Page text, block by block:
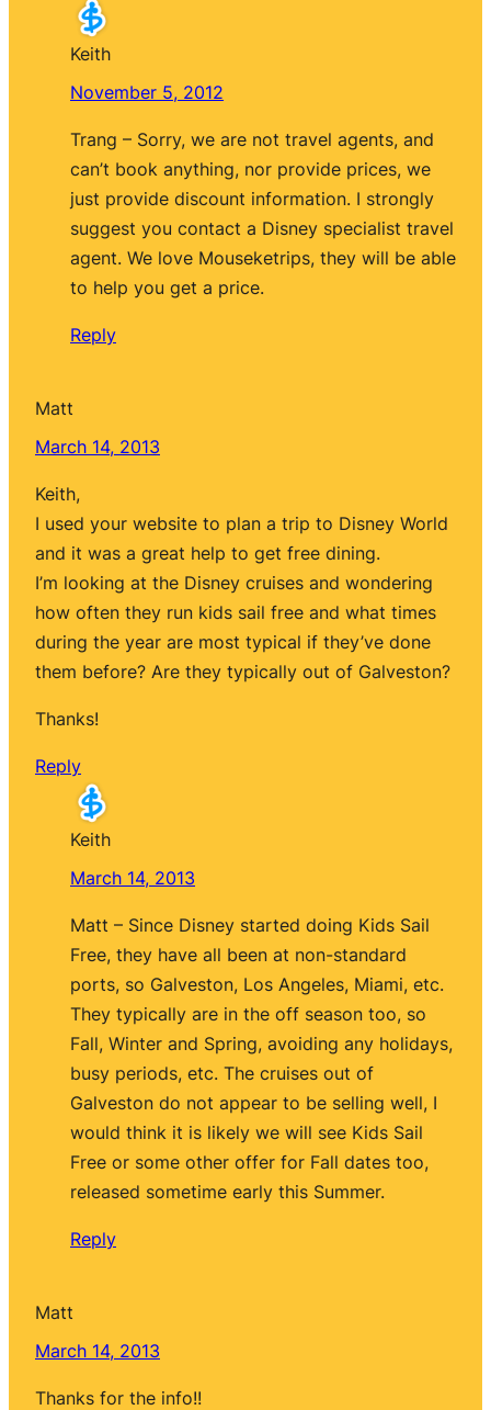
Keith
November 5, 2012
Trang – Sorry, we are not travel agents, and
can’t book anything, nor provide prices, we
just provide discount information. I strongly
suggest you contact a Disney specialist travel
agent. We love Mouseketrips, they will be able
to help you get a price.
Reply
Matt
March 14, 2013
Keith,
I used your website to plan a trip to Disney World
and it was a great help to get free dining.
I’m looking at the Disney cruises and wondering
how often they run kids sail free and what times
during the year are most typical if they’ve done
them before? Are they typically out of Galveston?
Thanks!
Reply
Keith
March 14, 2013
Matt – Since Disney started doing Kids Sail
Free, they have all been at non-standard
ports, so Galveston, Los Angeles, Miami, etc.
They typically are in the off season too, so
Fall, Winter and Spring, avoiding any holidays,
busy periods, etc. The cruises out of
Galveston do not appear to be selling well, I
would think it is likely we will see Kids Sail
Free or some other offer for Fall dates too,
released sometime early this Summer.
Reply
Matt
March 14, 2013
Thanks for the info!!